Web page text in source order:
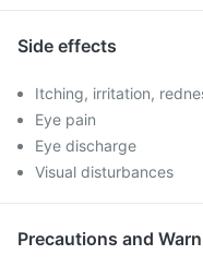
Side effects
Itching, irritation,
Eye pain
Eye discharge
Visual disturbances
Precautions and